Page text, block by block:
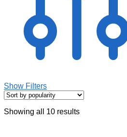
Show Filters
Showing all 10 results